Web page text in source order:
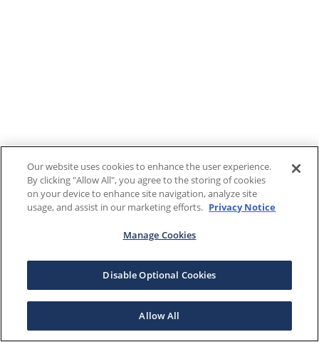
Our website uses cookies to enhance the user experience.
By clicking "Allow All", you agree to the storing of cookies
on your device to enhance site navigation, analyze site
usage, and assist in our marketing efforts. Privacy Notice
Manage Cookies
Disable Optional Cookies
Allow All